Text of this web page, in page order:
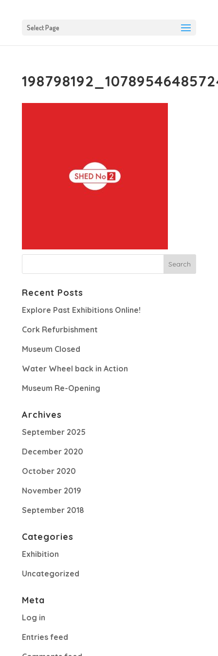
Select Page
Recent Posts
Explore Past Exhibitions Online!
Cork Refurbishment
Museum Closed
Water Wheel back in Action
Museum Re-Opening
Archives
September 2025
December 2020
October 2020
November 2019
September 2018
Categories
Exhibition
Uncategorized
Meta
Log in
Entries feed